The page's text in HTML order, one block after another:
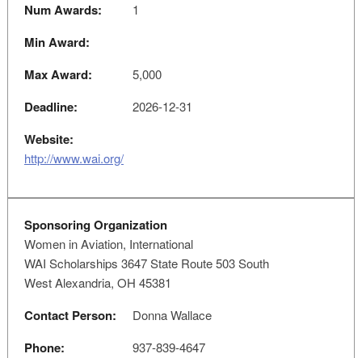
Num Awards: 1
Min Award:
Max Award:
5,000
Deadline: 2026-12-31
Website:
http://www.wai.org/
Sponsoring Organization
Women in Aviation, International
WAI Scholarships 3647 State Route 503 South
West Alexandria, OH 45381
Contact Person: Donna Wallace
Phone: 937-839-4647